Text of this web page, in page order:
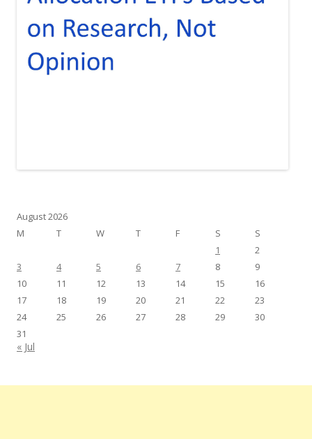
August 2026
M
T W T F S
S
1
2
3
4 5 6 7 8
9
10
11 12 13 14 15
16
17
18 19 20 21 22
23
24
25 26 27 28 29
30
31
« Jul